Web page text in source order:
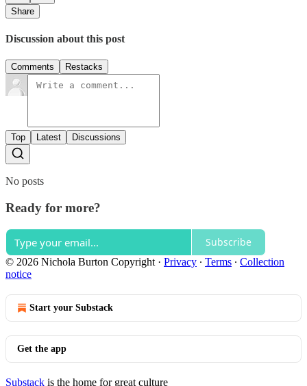
Share
Discussion about this post
Comments Restacks
Top Latest Discussions
No posts
Ready for more?
Subscribe
© 2026 Nichola Burton Copyright · Privacy ∙ Terms ∙ Collection
notice
Start your Substack
Get the app
Substack is the home for great culture